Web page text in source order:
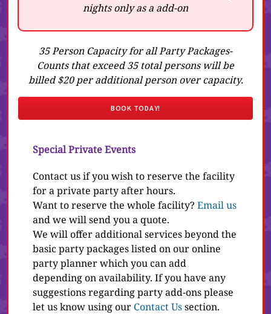
nights only as a add-on
35 Person Capacity for all Party Packages-
Counts that exceed 35 total persons will be
billed $20 per additional person over capacity.
BOOK TODAY!
Special Private Events
Contact us if you wish to reserve the facility
for a private party after hours.
Want to reserve the whole facility?Email us
and we will send you a quote.
We will offer additional services beyond the
basic party packages listed on our online
party planner which you can add
depending on availability. If you have any
suggestions regarding party add-ons please
let us know using our Contact Ussection.